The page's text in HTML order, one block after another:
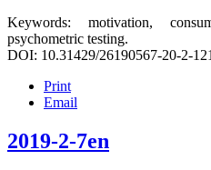
Keywords: motivation,
psychometric testing.
DOI: 10.31429/26190567-20-2-
Print
Email
2019-2-7en